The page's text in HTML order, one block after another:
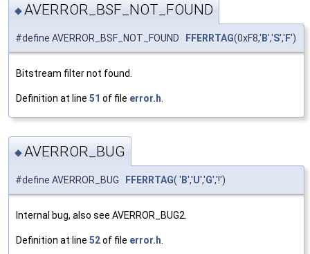
◆AVERROR_BSF_NOT_FOUND
#define AVERROR_BSF_NOT_FOUND FFERRTAG(0xF8,' B','S',' F')
Bitstream filter not found.
Definition at line 51 of file error.h
◆AVERROR_BUG
#define AVERROR_BUG FFERRTAG( ' B','U','G','!')
Internal bug, also see AVERROR_BUG2.
Definition at line 52of file error.h